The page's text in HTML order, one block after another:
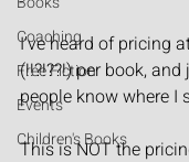
Coaching
Free Fiction
Events
Children's Books
I've heard of pricing
(!!?!??!) per book,
people know where I
This is NOT the